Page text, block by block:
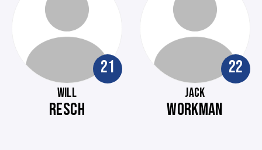
21
WILL
RESCH
22
JACK
WORKMAN